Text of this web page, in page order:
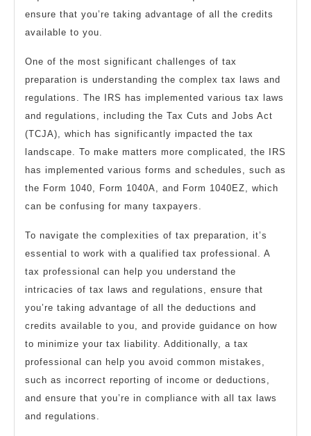
ensure that you’re taking advantage of all the credits
available to you.
One of the most significant challenges of tax
preparation is understanding the complex tax laws and
regulations. The IRS has implemented various tax laws
and regulations, including the Tax Cuts and Jobs Act
(TCJA), which has significantly impacted the tax
landscape. To make matters more complicated, the IRS
has implemented various forms and schedules, such as
the Form 1040, Form 1040A, and Form 1040EZ, which
can be confusing for many taxpayers.
To navigate the complexities of tax preparation, it’s
essential to work with a qualified tax professional. A
tax professional can help you understand the
intricacies of tax laws and regulations, ensure that
you’re taking advantage of all the deductions and
credits available to you, and provide guidance on how
to minimize your tax liability. Additionally, a tax
professional can help you avoid common mistakes,
such as incorrect reporting of income or deductions,
and ensure that you’re in compliance with all tax laws
and regulations.